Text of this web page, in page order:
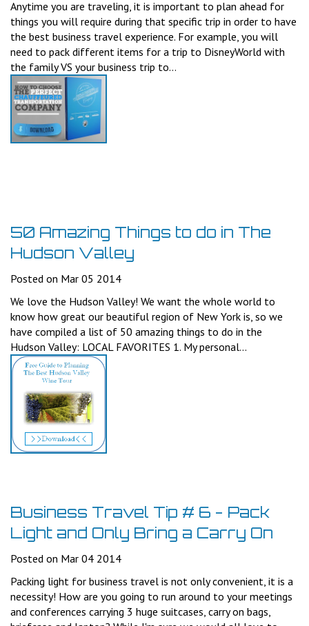
Anytime you are traveling, it is important to plan ahead for
things you will require during that specific trip in order to have
the best business travel experience. For example, you will
need to pack different items for a trip to DisneyWorld with
the family VS your business trip to...
50 Amazing Things to do in The
Hudson Valley
Posted on Mar 05 2014
We love the Hudson Valley! We want the whole world to
know how great our beautiful region of New York is, so we
have compiled a list of 50 amazing things to do in the
Hudson Valley: LOCAL FAVORITES 1. My personal...
Business Travel Tip # 6 - Pack
Light and Only Bring a Carry On
Posted on Mar 04 2014
Packing light for business travel is not only convenient, it is a
necessity! How are you going to run around to your meetings
and conferences carrying 3 huge suitcases, carry on bags,